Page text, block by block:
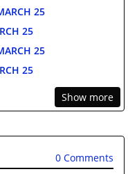
25
25
25
25
Show more
0 Comments